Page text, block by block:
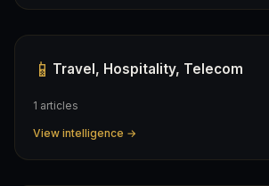
📱 Travel, Hospitality, Telecom
1 articles
View intelligence →